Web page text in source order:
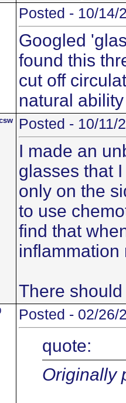
Posted - 10/14/
Googled
found this
cut off
natural
Posted - 10/11/
I made an
glasses that
only on the
to use
find that
inflammation
There
Posted - 02/26/
quote:
Originally